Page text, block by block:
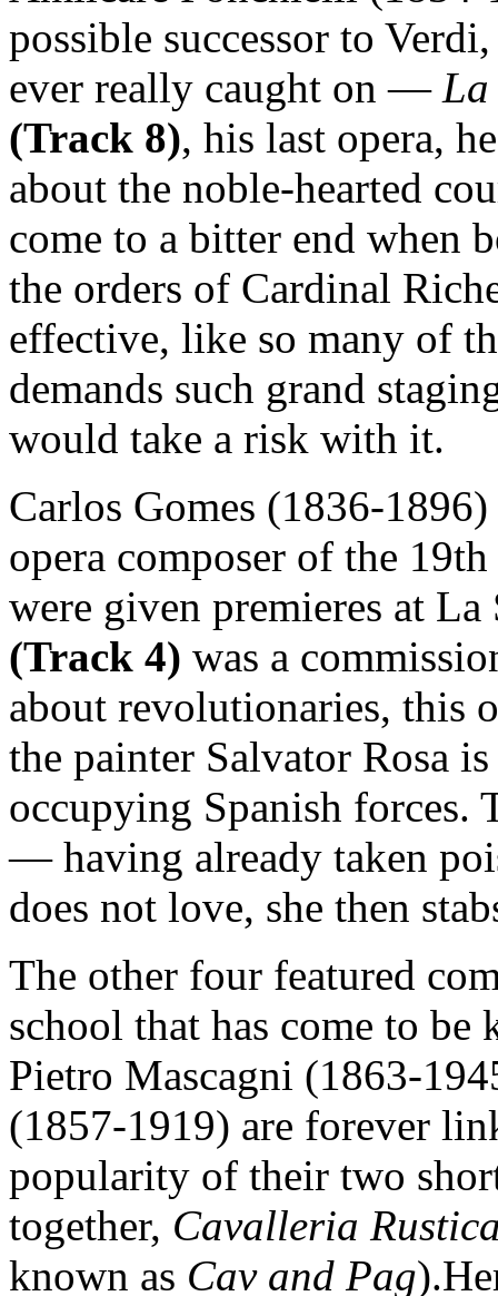
possible successor to
ever really caught on —
(Track 8), his last opera,
about the noble-hearted
come to a bitter end when
the orders of Cardinal
effective, like so many of
demands such grand
would take a risk with it.
Carlos Gomes (1836-
opera composer of the
were given premieres at
(Track 4) was a
about revolutionaries, this
the painter Salvator Rosa
occupying Spanish forces.
— having already taken
does not love, she then
The other four featured
school that has come to be
Pietro Mascagni (1863-
(1857-1919) are forever
popularity of their two
together, Cavalleria
known as Cav and Pag